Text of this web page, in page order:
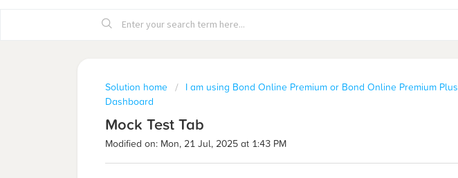
Solution home I am using Bond Online Premium or Bond Online Premium Plus
Dashboard
Mock Test Tab
Modified on: Mon, 21 Jul, 2025 at 1:43 PM